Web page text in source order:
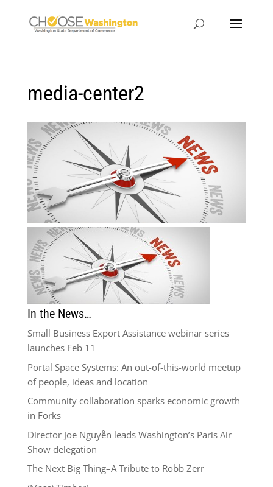
media-center2
In the News…
Small Business Export Assistance webinar series
launches Feb 11
Portal Space Systems: An out-of-this-world meetup
of people, ideas and location
Community collaboration sparks economic growth
in Forks
Director Joe Nguyễn leads Washington’s Paris Air
Show delegation
The Next Big Thing–A Tribute to Robb Zerr